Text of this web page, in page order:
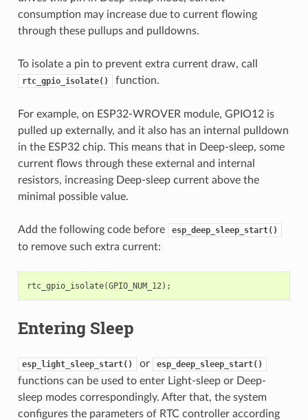
consumption may increase due to current flowing
through these pullups and pulldowns.
To isolate a pin to prevent extra current draw, call
rtc_gpio_isolate() function.
For example, on ESP32-WROVER module, GPIO12 is
pulled up externally, and it also has an internal pulldown
in the ESP32 chip. This means that in Deep-sleep, some
current flows through these external and internal
resistors, increasing Deep-sleep current above the
minimal possible value.
Add the following code before esp_deep_sleep_start()
to remove such extra current:
rtc_gpio_isolate(GPIO_NUM_12);
Entering Sleep
esp_light_sleep_start() or esp_deep_sleep_start()
functions can be used to enter Light-sleep or Deep-
sleep modes correspondingly. After that, the system
configures the parameters of RTC controller according